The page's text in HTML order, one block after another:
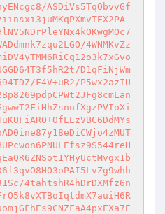
ASDiVs5TqObvvGf
4WNMKvZz
D1qFiNjWm
F4V+uR2/P5wx2azIU
4tahtshR4hDrDXMfz6n